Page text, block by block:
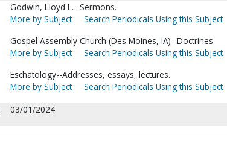
Godwin, Lloyd L.--Sermons.
More by Subject
Search Periodicals Using this Subject
Gospel Assembly Church (Des Moines, IA)--Doctrines.
More by Subject
Search Periodicals Using this Subject
Eschatology--Addresses, essays, lectures.
More by Subject
Search Periodicals Using this Subject
03/01/2024